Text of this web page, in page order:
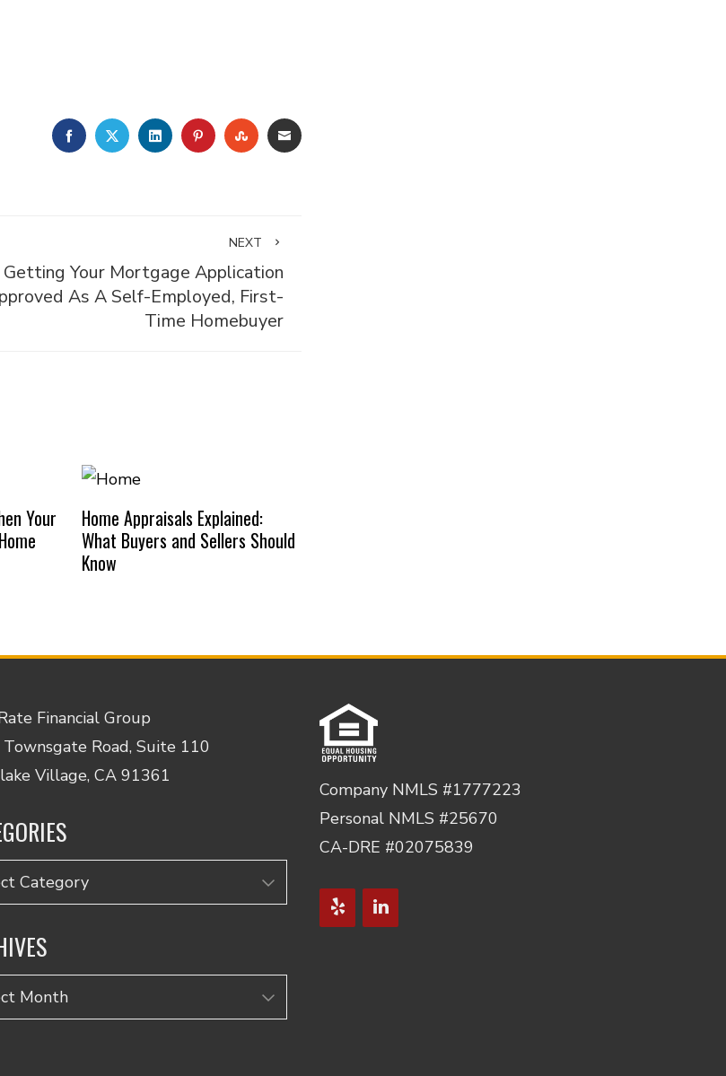
FACEBOOKTWITTERLINKEDINPINTEREST
STUMBLEUPON
EMAIL
NEXT
Getting Your Mortgage Application
As A Self-Employed, First-
Time Homebuyer
Your
Home Appraisals Explained:
What Buyers and Sellers Should
Know
Financial Group
Road, Suite 110
Village, CA 91361
Company NMLS #1777223
Personal NMLS #25670
CA-DRE #02075839